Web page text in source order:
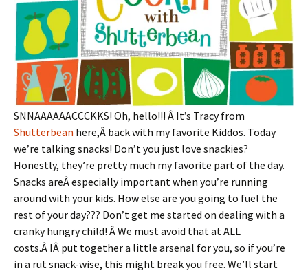
SNNAAAAAACCCKKS! Oh, hello!!! Â It’s Tracy from
Shutterbean here,Â back with my favorite Kiddos. Today
we’re talking snacks! Don’t you just love snackies?
Honestly, they’re pretty much my favorite part of the day.
Snacks areÂ especially important when you’re running
around with your kids. How else are you going to fuel the
rest of your day??? Don’t get me started on dealing with a
cranky hungry child! Â We must avoid that at ALL
costs.Â IÂ put together a little arsenal for you, so if you’re
in a rut snack-wise, this might break you free. We’ll start